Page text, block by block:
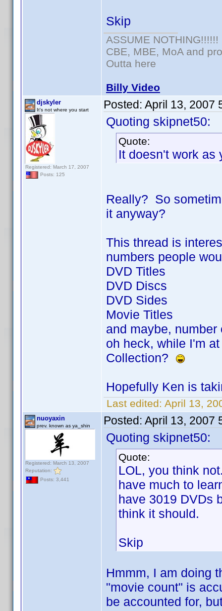
Skip
ASSUME NOTHING!!!!!!
CBE, MBE, MoA and
Outta here
Billy Video
djskyler
It's not where you start
Registered: March 17, 2007
Posts: 125
Posted: April 13, 2007
Quoting skipnet50:
Quote:
It doesn't work as
Really? So
it anyway?
This thread is
numbers people
DVD Titles
DVD Discs
DVD Sides
Movie Titles
and maybe, number
oh heck, while I'm
Collection?
Hopefully Ken is
Last edited: April 13,
nuoyaxin
prev. known as ya_shin
Registered: March 13, 2007
Reputation:
Posts: 3,441
Posted: April 13, 2007
Quoting skipnet50:
Quote:
LOL, you think
have much to
have 3019 DVDs
think it should.
Skip
Hmmm, I am doing
"movie count" is
be accounted for,